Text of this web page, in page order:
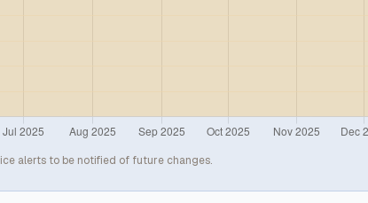
alerts to be notified of future changes.